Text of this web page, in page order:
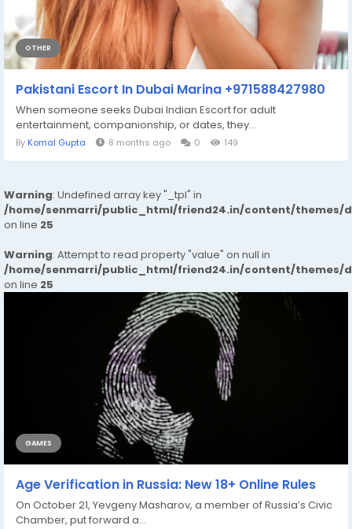
OTHER
Pakistani Escort In Dubai Marina +971588427980
When someone seeks Dubai Indian Escort for adult
entertainment, companionship, or dates, they...
By Komal Gupta 8 months ago 0 149
Warning: Undefined array key "_tpl" in
/home/senmarri/public_html/friend24.in/content/themes/
on line 25
Warning: Attempt to read property "value" on null in
/home/senmarri/public_html/friend24.in/content/themes/
on line 25
GAMES
Age Verification in Russia: New 18+ Online Rules
On October 21, Yevgeny Masharov, a member of Russia’s Civic
Chamber, put forward a...